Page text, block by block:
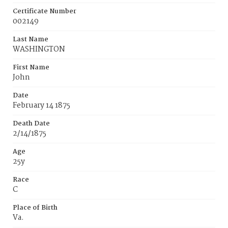
Certificate Number
002149
Last Name
WASHINGTON
First Name
John
Date
February 14 1875
Death Date
2/14/1875
Age
25y
Race
C
Place of Birth
Va.